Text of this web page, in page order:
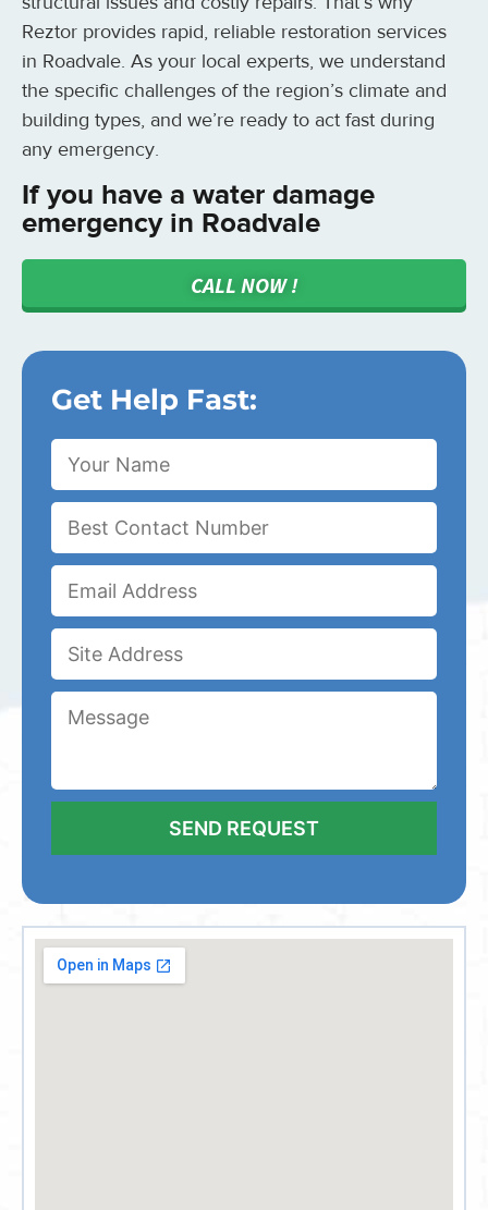
Reztor provides rapid, reliable restoration services
in Roadvale. As your local experts, we understand
the specific challenges of the region’s climate and
building types, and we’re ready to act fast during
any emergency.
If you have a water damage
emergency in Roadvale
CALL NOW !
Get Help Fast: